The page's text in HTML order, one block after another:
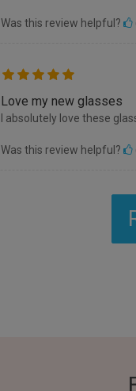
Was this review helpful?
Love my new glasses
I absolutely love these
Was this review helpful?